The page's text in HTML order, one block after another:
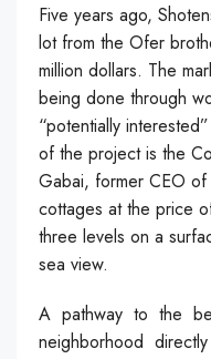
Five years ago,
lot from the Ofer
million dollars. The
being done through
“potentially
of the project is the
Gabai, former CEO
cottages at the price
three levels on a
sea view.
A pathway to the
neighborhood